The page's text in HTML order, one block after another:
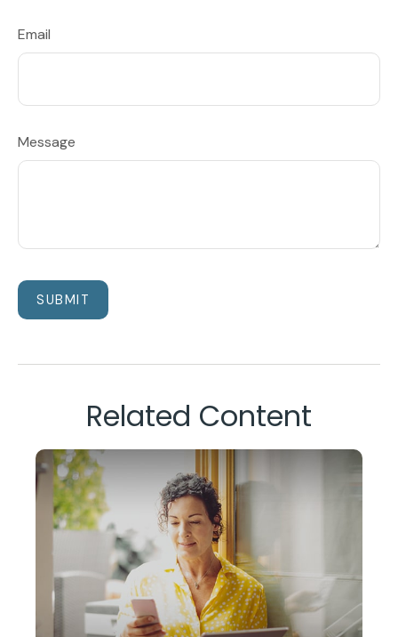
Email
Message
Related Content